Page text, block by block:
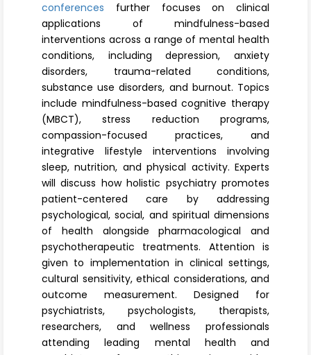
conferences further focuses on clinical
applications of mindfulness-based
interventions across a range of mental health
conditions, including depression, anxiety
disorders, trauma-related conditions,
substance use disorders, and burnout. Topics
include mindfulness-based cognitive therapy
(MBCT), stress reduction programs,
compassion-focused practices, and
integrative lifestyle interventions involving
sleep, nutrition, and physical activity. Experts
will discuss how holistic psychiatry promotes
patient-centered care by addressing
psychological, social, and spiritual dimensions
of health alongside pharmacological and
psychotherapeutic treatments. Attention is
given to implementation in clinical settings,
cultural sensitivity, ethical considerations, and
outcome measurement. Designed for
psychiatrists, psychologists, therapists,
researchers, and wellness professionals
attending leading mental health and